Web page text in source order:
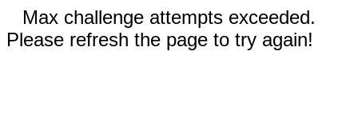
Max challenge attempts exceeded.
Please refresh the page to try again!